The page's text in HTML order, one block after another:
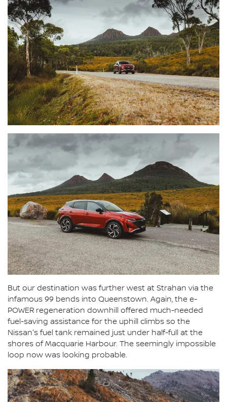
But our destination was further west at Strahan via the
infamous 99 bends into Queenstown. Again, the e-
POWER regeneration downhill offered much-needed
fuel-saving assistance for the uphill climbs so the
Nissan's fuel tank remained just under half-full at the
shores of Macquarie Harbour. The seemingly impossible
loop now was looking probable.